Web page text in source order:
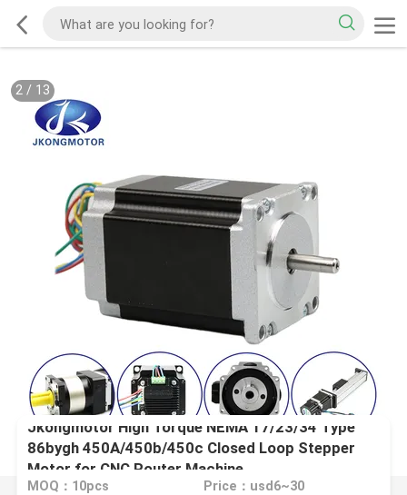
2/ 13
Jkongmotor High Torque NEMA 17/23/34 Type
86bygh 450A/450b/450c Closed Loop Stepper
Motor for CNC Router Machine
MOQ：10pcs Price：usd6~30